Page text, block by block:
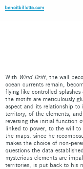
benoitbillotte.com
With Wind Drift, the wall
ocean currents remain,
flying like controlled
the motifs are meticulously
aspect and its relationship to
territory, of the elements,
reversing the initial function
linked to power, to the will
the maps, since he
makes the choice of non-
questions the data
mysterious elements are
territories, is put back to his